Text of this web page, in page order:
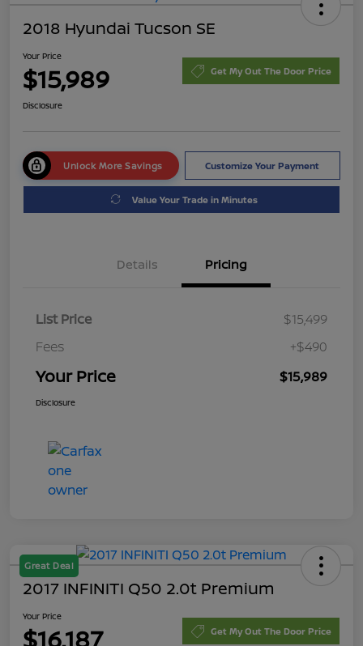
2018 Hyundai Tucson SE
Your Price
$15,989 Get My Out The Door Price
Disclosure
Unlock More Savings Customize Your Payment
Value Your Trade in Minutes
Details Pricing
List Price
$15,499
Fees
+$490
Your Price $15,989
Disclosure
Great Deal
2017 INFINITI Q50 2.0t Premium
Your Price
$16,187 Get My Out The Door Price